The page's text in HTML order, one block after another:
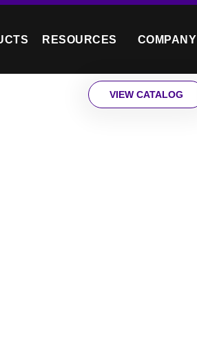
RESOURCES COMPANY
VIEW CATALOG